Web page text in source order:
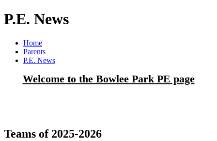
P.E. News
Home
Parents
P.E. News
Welcome to the Bowlee Park PE page
Teams of 2025-2026